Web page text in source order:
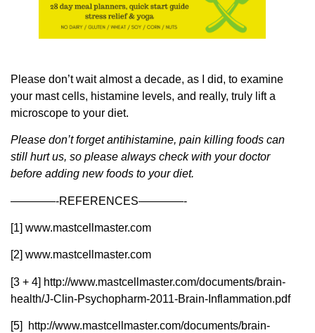
Please don’t wait almost a decade, as I did, to examine
your mast cells, histamine levels, and really, truly lift a
microscope to your diet.
Please don’t forget antihistamine, pain killing foods can
still hurt us, so please always check with your doctor
before adding new foods to your diet.
————-REFERENCES————-
[1] www.mastcellmaster.com
[2] www.mastcellmaster.com
[3 + 4] http://www.mastcellmaster.com/documents/brain-
health/J-Clin-Psychopharm-2011-Brain-Inflammation.pdf
[5] http://www.mastcellmaster.com/documents/brain-